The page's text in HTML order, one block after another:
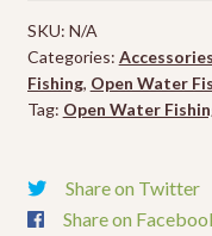
quantity
SKU: N/A
Categories: Accessories
Fishing, Open Water
Tag: Open Water
Share on Twitter
Share on